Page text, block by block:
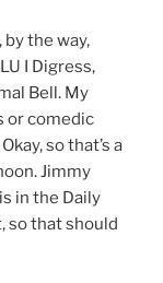
by the way,
I Digress,
Bell. My
or comedic
so that’s a
Jimmy
in the Daily
so that should